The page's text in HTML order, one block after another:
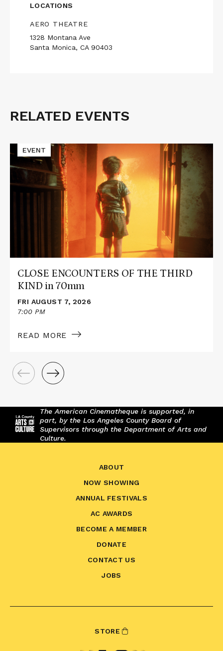
LOCATIONS
AERO THEATRE
1328 Montana Ave
Santa Monica, CA 90403
Related
RELATED EVENTS
Read
More
about
CLOSE
ENCOUNTERS
OF
CLOSE ENCOUNTERS OF THE THIRD
KIND in 70mm
FRI AUGUST 7, 2026
7:00 PM
READ MORE
EVENT
The American Cinematheque is supported, in
part, by the Los Angeles County Board of
Supervisors through the Department of Arts and
Culture.
ABOUT
NOW SHOWING
ANNUAL FESTIVALS
AC AWARDS
BECOME A MEMBER
DONATE
CONTACT US
JOBS
STORE